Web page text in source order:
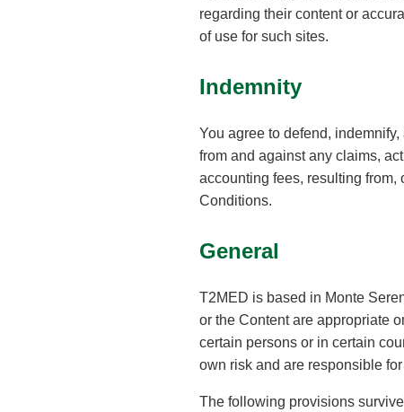
regarding their content or
of use for such sites.
Indemnity
You agree to defend,
from and against any claims,
accounting fees, resulting from,
Conditions.
General
T2MED is based in Monte
or the Content are appropriate
certain persons or in certain
own risk and are responsible
The following provisions